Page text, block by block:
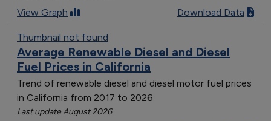
View Graph Download Data
Thumbnail not found
Average Renewable Diesel and Diesel
Fuel Prices in California
Trend of renewable diesel and diesel motor fuel prices
in California from 2017 to 2026
Last update August 2026
[object Object]
[object Object]
[object Object]
[object Object]
[object Object]
[object Object]
[object Object]